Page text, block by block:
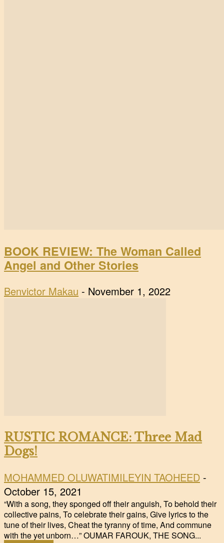
BOOK REVIEW: The Woman Called
Angel and Other Stories
Benvictor Makau - November 1, 2022
RUSTIC ROMANCE: Three Mad
Dogs!
MOHAMMED OLUWATIMILEYIN TAOHEED -
October 15, 2021
“With a song, they sponged off their anguish, To behold their
collective pains, To celebrate their gains, Give lyrics to the
tune of their lives, Cheat the tyranny of time, And commune
with the yet unborn…” OUMAR FAROUK, THE SONG...